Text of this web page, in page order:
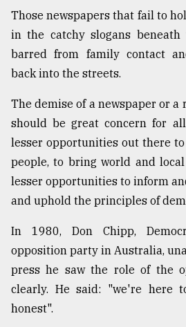
Those newspapers that fail to
in the catchy slogans beneath
barred from family contact
back into the streets.
The demise of a newspaper or
should be great concern for
lesser opportunities out there
people, to bring world and
lesser opportunities to inform
and uphold the principles of
In 1980, Don Chipp,
opposition party in Australia,
press he saw the role of the
clearly. He said: "we're here
honest".